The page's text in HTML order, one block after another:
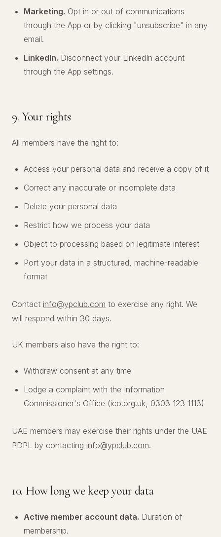
Marketing. Opt in or out of communications
through the App or by clicking "unsubscribe" in any
email.
LinkedIn. Disconnect your LinkedIn account
through the App settings.
9. Your rights
All members have the right to:
Access your personal data and receive a copy of it
Correct any inaccurate or incomplete data
Delete your personal data
Restrict how we process your data
Object to processing based on legitimate interest
Port your data in a structured, machine-readable
format
Contact info@ypclub.com to exercise any right. We
will respond within 30 days.
UK members also have the right to:
Withdraw consent at any time
Lodge a complaint with the Information
Commissioner's Office (ico.org.uk, 0303 123 1113)
UAE members may exercise their rights under the UAE
PDPL by contacting info@ypclub.com.
10. How long we keep your data
Active member account data. Duration of
membership.